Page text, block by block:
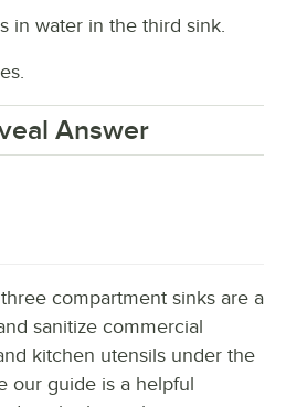
in water in the third sink.
Answer
compartment sinks are a
sanitize commercial
kitchen utensils under the
our guide is a helpful